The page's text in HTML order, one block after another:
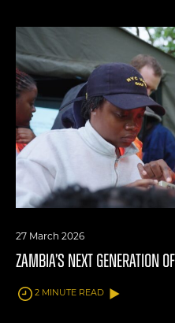
27 March 2026
ZAMBIA’S NEXT GENERATION
2 MINUTE READ